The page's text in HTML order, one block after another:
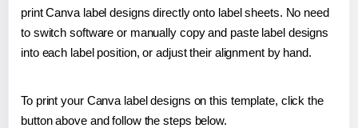
print Canva label designs directly onto label sheets. No need
to switch software or manually copy and paste label designs
into each label position, or adjust their alignment by hand.
To print your Canva label designs on this template, click the
button above and follow the steps below.